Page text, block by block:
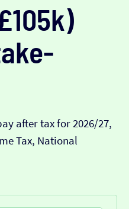
after tax for 2026/27,
Tax, National